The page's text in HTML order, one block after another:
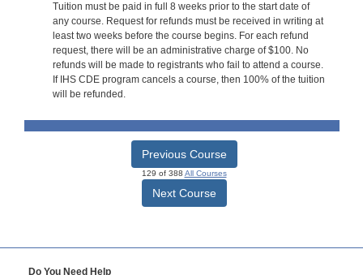
Tuition must be paid in full 8 weeks prior to the start date of
any course. Request for refunds must be received in writing at
least two weeks before the course begins. For each refund
request, there will be an administrative charge of $100. No
refunds will be made to registrants who fail to attend a course.
If IHS CDE program cancels a course, then 100% of the tuition
will be refunded.
Previous Course
129 of 388 All Courses
Next Course
Do You Need Help